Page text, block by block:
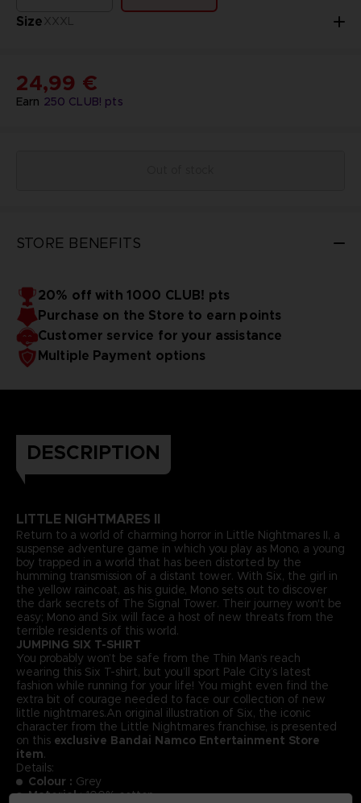
SizeXXXL
Earn 250 CLUB! pts
24,99 €
STORE BENEFITS
20% off with 1000 CLUB! pts
Purchase on the Store to earn points
Customer service for your assistance
Multiple Payment options
DESCRIPTION
LITTLE NIGHTMARES II
Return to a world of charming horror in Little Nightmares II, a
suspense adventure game in which you play as Mono, a young
boy trapped in a world that has been distorted by the
humming transmission of a distant tower. With Six, the girl in
the yellow raincoat, as his guide, Mono sets out to discover
the dark secrets of The Signal Tower. Their journey won't be
easy; Mono and Six will face a host of new threats from the
terrible residents of this world.
JUMPING SIX T-SHIRT
You probably won’t be safe from the Thin Man’s reach
wearing this Six T-shirt, but you’ll sport Pale City’s latest
fashion while running for your life! You might even find the
extra bit of courage needed to face our collection of new
little nightmares.An original illustration of Six, the iconic
character from the Little Nightmares franchise, is presented
on this exclusive Bandai Namco Entertainment Store
item.
Details:
Colour : Grey
Material: 100% cotton